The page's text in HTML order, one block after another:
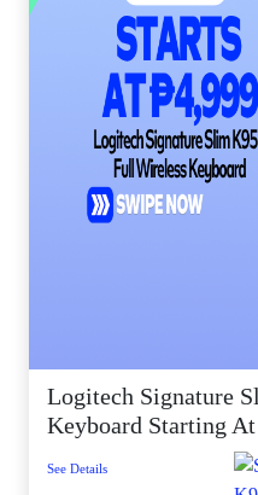
Logitech Signature
Keyboard Starting
See Details